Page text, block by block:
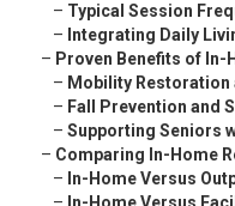
– Typical Session
– Integrating Daily
– Proven Benefits of In-
– Mobility Restoration
– Fall Prevention and
– Supporting Seniors
– Comparing In-Home
– In-Home Versus